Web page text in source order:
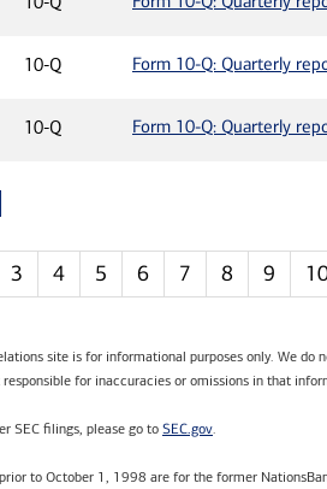
10-Q
10-Q Form 10-Q: Quarterly
10-Q Form 10-Q: Quarterly
3 4 5 6 7 8 9
site is for informational purposes only. We
responsible for inaccuracies or omissions in that
SEC filings, please go to SEC.gov.
to October 1, 1998 are for the former